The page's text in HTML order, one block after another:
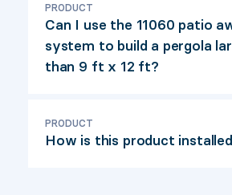
shutters for a pergola up to
PRODUCT
Can I use the 11060 patio
system to build a pergola
than 9 ft x 12 ft?
compatible with the 12073
contains 4 sections of
PRODUCT
How is this product